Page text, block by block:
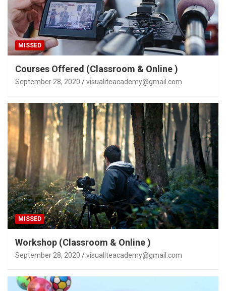
MISSED
Courses Offered (Classroom & Online )
September 28, 2020 visualiteacademy@gmail.com
MISSED
Workshop (Classroom & Online )
September 28, 2020 visualiteacademy@gmail.com